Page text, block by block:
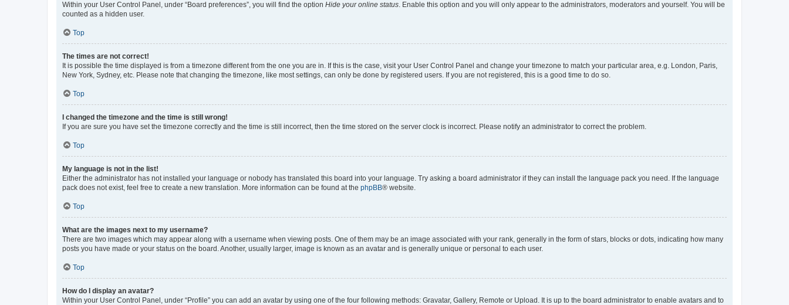
Within your User Control Panel, under “Board preferences”, you will find the option Hide your online status. Enable this option and you will only appear to the administrators, moderators and yourself. You will be
counted as a hidden user.
Top
The times are not correct!
It is possible the time displayed is from a timezone different from the one you are in. If this is the case, visit your User Control Panel and change your timezone to match your particular area, e.g. London, Paris,
New York, Sydney, etc. Please note that changing the timezone, like most settings, can only be done by registered users. If you are not registered, this is a good time to do so.
Top
I changed the timezone and the time is still wrong!
If you are sure you have set the timezone correctly and the time is still incorrect, then the time stored on the server clock is incorrect. Please notify an administrator to correct the problem.
Top
My language is not in the list!
Either the administrator has not installed your language or nobody has translated this board into your language. Try asking a board administrator if they can install the language pack you need. If the language
pack does not exist, feel free to create a new translation. More information can be found at the phpBB® website.
Top
What are the images next to my username?
There are two images which may appear along with a username when viewing posts. One of them may be an image associated with your rank, generally in the form of stars, blocks or dots, indicating how many
posts you have made or your status on the board. Another, usually larger, image is known as an avatar and is generally unique or personal to each user.
Top
How do I display an avatar?
Within your User Control Panel, under “Profile” you can add an avatar by using one of the four following methods: Gravatar, Gallery, Remote or Upload. It is up to the board administrator to enable avatars and to